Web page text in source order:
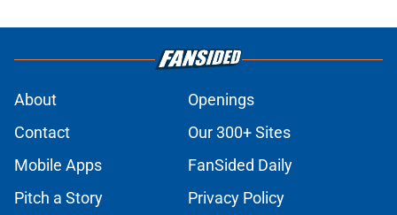
About
Openings
Contact
Our 300+ Sites
Mobile Apps
FanSided Daily
Pitch a Story
Privacy Policy